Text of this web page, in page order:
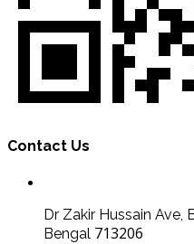
Contact Us
Dr Zakir Hussain Ave,
Bengal 713206